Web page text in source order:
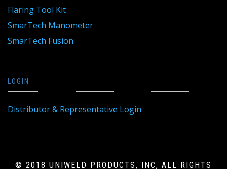
Flaring Tool Kit
SmarTech Manometer
SmarTech Fusion
LOGIN
Distributor & Representative Login
© 2018 UNIWELD PRODUCTS, INC, ALL RIGHTS